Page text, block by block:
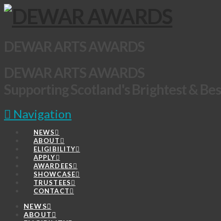
Navigation
NEWS
ABOUT
ELIGIBILITY
APPLY
AWARDEES
SHOWCASE
TRUSTEES
CONTACT
NEWS
ABOUT